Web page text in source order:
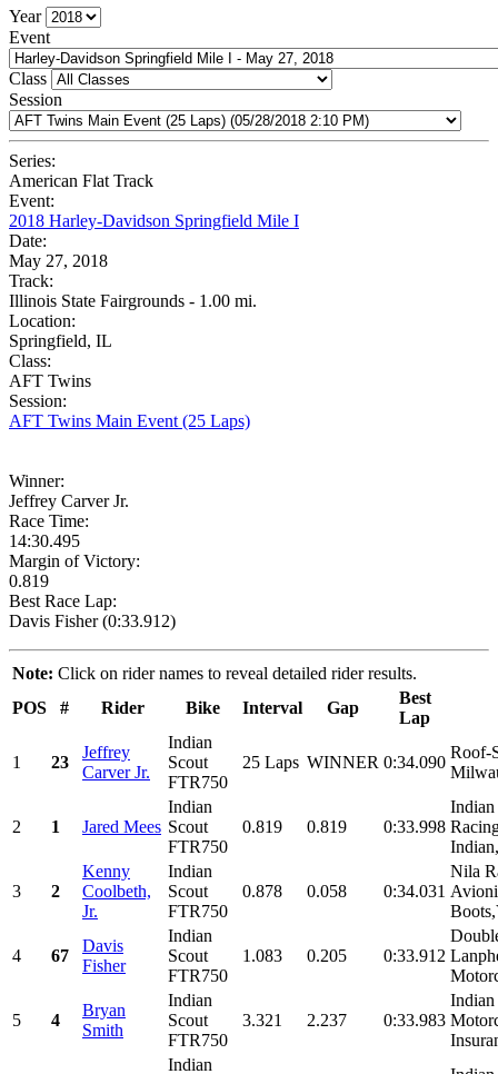
Year
Event
Class
Session
Series:
American Flat Track
Event:
2018 Harley-Davidson Springfield Mile I
Date:
May 27, 2018
Track:
Illinois State Fairgrounds - 1.00 mi.
Location:
Springfield, IL
Class:
AFT Twins
Session:
AFT Twins Main Event (25 Laps)
Winner:
Jeffrey Carver Jr.
Race Time:
14:30.495
Margin of Victory:
0.819
Best Race Lap:
Davis Fisher (0:33.912)
Note: Click on rider names to reveal detailed rider results.
POS
# Rider Bike Interval Gap
Best
Lap
1 23
Jeffrey
Carver Jr.
Indian
Scout
FTR750
25 Laps WINNER 0:34.090
Roof-
2 1 Jared Mees
Indian
Scout
FTR750
0.819 0.819 0:33.998
3 2
Kenny
Coolbeth,
Jr.
Indian
Scout
FTR750
0.878 0.058 0:34.031
Nila
4 67
Davis
Fisher
Indian
Scout
FTR750
1.083 0.205 0:33.912
5 4
Bryan
Smith
Indian
Scout
FTR750
3.321 2.237 0:33.983
Indian